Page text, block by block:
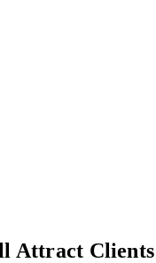
Attract Clients